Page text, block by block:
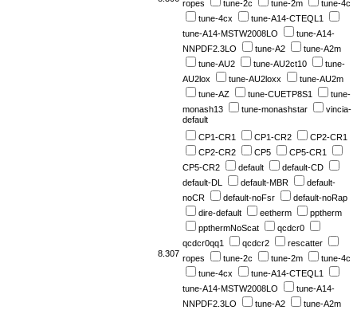
ropes
tune-2c tune-2m
tune-4c
tune-4cx
tune-A14-CTEQL1
tune-A14-MSTW2008LO
tune-A14-
NNPDF2.3LO
tune-A2
tune-A2m
tune-AU2
tune-AU2ct10
tune-
AU2lox
tune-AU2loxx
tune-AU2m
tune-AZ
tune-CUETP8S1
tune-
monash13
tune-monashstar
vincia-
default
8.307
CP1-CR1 CP1-CR2
CP2-CR1
CP2-CR2
CP5
CP5-CR1
CP5-CR2
default
default-CD
default-DL
default-MBR
default-
noCR
default-noFsr
default-noRap
dire-default
eetherm
pptherm
ppthermNoScat
qcdcr0
qcdcr0qq1
qcdcr2
rescatter
ropes
tune-2c tune-2m
tune-4c
tune-4cx
tune-A14-CTEQL1
tune-A14-MSTW2008LO
tune-A14-
NNPDF2.3LO
tune-A2
tune-A2m